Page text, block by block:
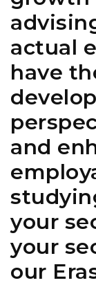
actual
have
and
your
your
our